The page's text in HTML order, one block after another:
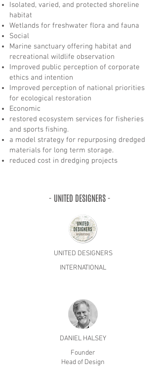
Isolated, varied, and protected shoreline
habitat
Wetlands for freshwater flora and fauna
Social
Marine sanctuary offering habitat and
recreational wildlife observation
Improved public perception of corporate
ethics and intention
Improved perception of national priorities
for ecological restoration
Economic
restored ecosystem services for fisheries
and sports fishing.
a model strategy for repurposing dredged
materials for long term storage.
reduced cost in dredging projects
- UNITED DESIGNERS -
UNITED DESIGNERS
INTERNATIONAL
DANIEL HALSEY
Founder
Head of Design